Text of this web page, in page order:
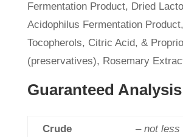
Fermentation Product, Dried
Acidophilus Fermentation
Tocopherols, Citric Acid, &
(preservatives), Rosemary
Guaranteed Analysis
Crude
– not less